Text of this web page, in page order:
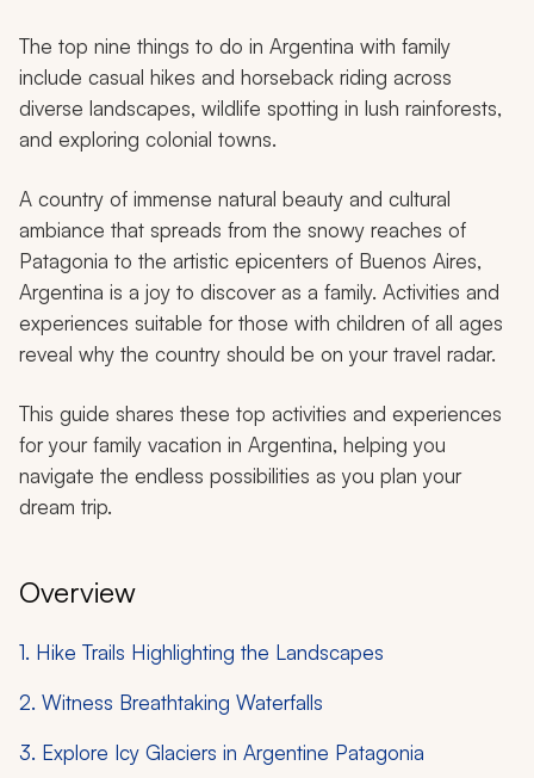
The top nine things to do in Argentina with family
include casual hikes and horseback riding across
diverse landscapes, wildlife spotting in lush rainforests,
and exploring colonial towns.
A country of immense natural beauty and cultural
ambiance that spreads from the snowy reaches of
Patagonia to the artistic epicenters of Buenos Aires,
Argentina is a joy to discover as a family. Activities and
experiences suitable for those with children of all ages
reveal why the country should be on your travel radar.
This guide shares these top activities and experiences
for your family vacation in Argentina, helping you
navigate the endless possibilities as you plan your
dream trip.
Overview
1. Hike Trails Highlighting the Landscapes
2. Witness Breathtaking Waterfalls
3. Explore Icy Glaciers in Argentine Patagonia